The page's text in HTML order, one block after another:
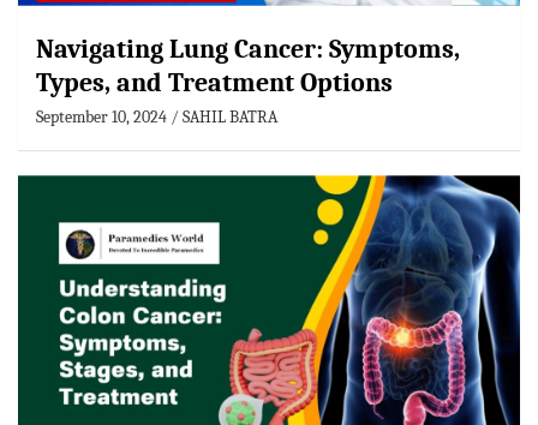
Navigating Lung Cancer: Symptoms,
Types, and Treatment Options
September 10, 2024 SAHIL BATRA